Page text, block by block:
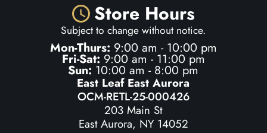
Store Hours
Subject to change without notice.
Mon-Thurs: 9:00 am - 10:00 pm
Fri-Sat: 9:00 am - 11:00 pm
Sun: 10:00 am - 8:00 pm
East Leaf East Aurora
OCM-RETL-25-000426
203 Main St
East Aurora, NY 14052